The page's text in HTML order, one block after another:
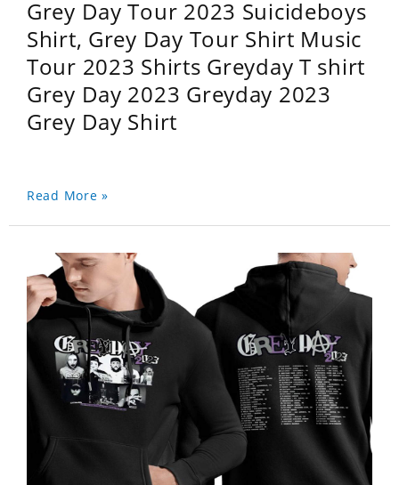
Grey Day Tour 2023 Suicideboys
Shirt, Grey Day Tour Shirt Music
Tour 2023 Shirts Greyday T shirt
Grey Day 2023 Greyday 2023
Grey Day Shirt
Read More »